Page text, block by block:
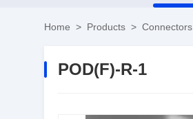
Home > Products > Connectors
POD(F)-R-1